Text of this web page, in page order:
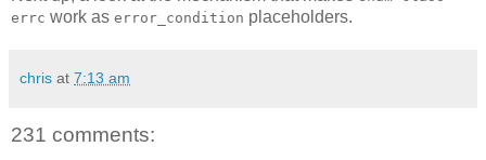
errc work as error_condition placeholders.
chris at 7:13 am
231 comments: